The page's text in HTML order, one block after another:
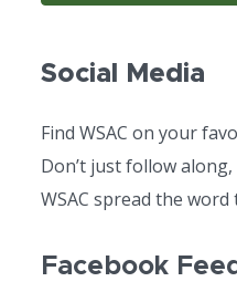
Social Media
Find WSAC on your
Don’t just follow
WSAC spread the
Facebook Feed